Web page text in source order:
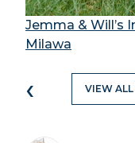
Jemma & Will’s
Milawa
‹ VIEW